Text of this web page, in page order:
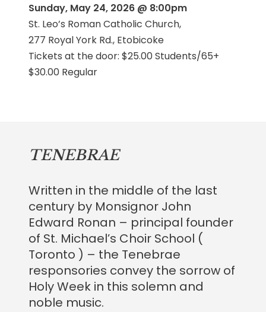
Sunday, May 24, 2026 @ 8:00pm
St. Leo’s Roman Catholic Church,
277 Royal York Rd., Etobicoke
Tickets at the door: $25.00 Students/65+
$30.00 Regular
TENEBRAE
Written in the middle of the last
century by Monsignor John
Edward Ronan – principal founder
of St. Michael’s Choir School (
Toronto ) – the Tenebrae
responsories convey the sorrow of
Holy Week in this solemn and
noble music.